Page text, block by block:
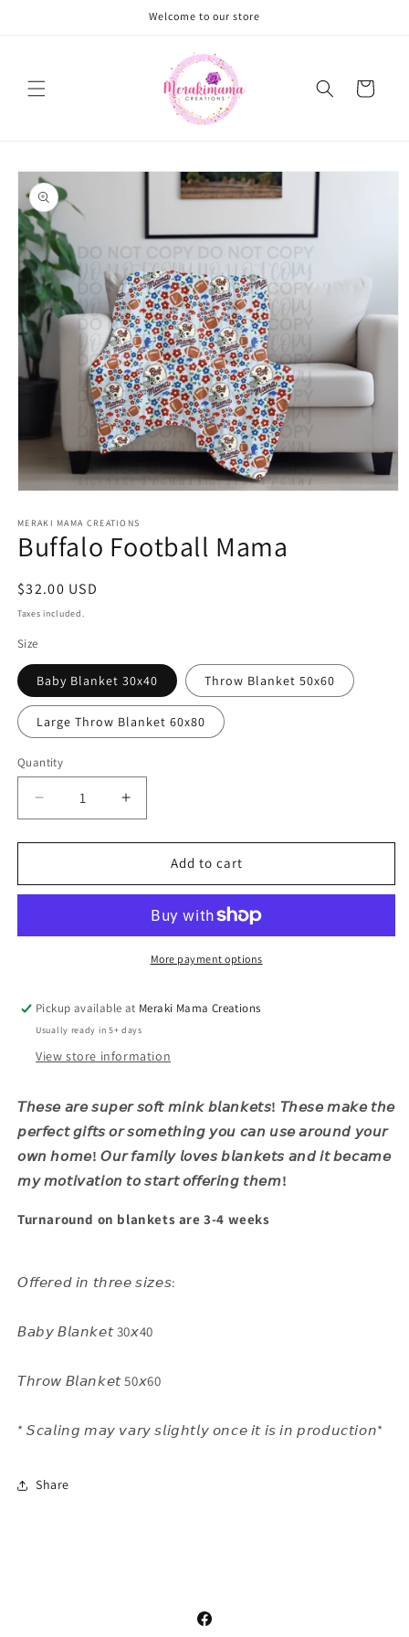
Welcome to our store
Cart
Skip to
product
information
1
in
modal
MERAKI MAMA CREATIONS
Buffalo Football Mama
Regular
price
$32.00 USD
Taxes included.
Size
Baby Blanket 30x40 Throw Blanket 50x60
Large Throw Blanket 60x80
Quantity
Decrease
quantity
for
Football
Increase
quantity
for
Buffalo
Football
Add to cart
More payment options
Pickup available at Meraki Mama Creations
Usually ready in 5+ days
View store information
𝘛𝘩𝘦𝘴𝘦 𝘢𝘳𝘦 𝘴𝘶𝘱𝘦𝘳 𝘴𝘰𝘧𝘵 𝘮𝘪𝘯𝘬 𝘣𝘭𝘢𝘯𝘬𝘦𝘵𝘴! 𝘛𝘩𝘦𝘴𝘦 𝘮𝘢𝘬𝘦 𝘵𝘩𝘦
𝘱𝘦𝘳𝘧𝘦𝘤𝘵 𝘨𝘪𝘧𝘵𝘴 𝘰𝘳 𝘴𝘰𝘮𝘦𝘵𝘩𝘪𝘯𝘨 𝘺𝘰𝘶 𝘤𝘢𝘯 𝘶𝘴𝘦 𝘢𝘳𝘰𝘶𝘯𝘥 𝘺𝘰𝘶𝘳
𝘰𝘸𝘯 𝘩𝘰𝘮𝘦! 𝘖𝘶𝘳 𝘧𝘢𝘮𝘪𝘭𝘺 𝘭𝘰𝘷𝘦𝘴 𝘣𝘭𝘢𝘯𝘬𝘦𝘵𝘴 𝘢𝘯𝘥 𝘪𝘵 𝘣𝘦𝘤𝘢𝘮𝘦
𝘮𝘺 𝘮𝘰𝘵𝘪𝘷𝘢𝘵𝘪𝘰𝘯 𝘵𝘰 𝘴𝘵𝘢𝘳𝘵 𝘰𝘧𝘧𝘦𝘳𝘪𝘯𝘨 𝘵𝘩𝘦𝘮!
Turnaround on blankets are 3-4 weeks
𝘖𝘧𝘧𝘦𝘳𝘦𝘥 𝘪𝘯 𝘵𝘩𝘳𝘦𝘦 𝘴𝘪𝘻𝘦𝘴:
𝘉𝘢𝘣𝘺 𝘉𝘭𝘢𝘯𝘬𝘦𝘵 30𝘹40
𝘛𝘩𝘳𝘰𝘸 𝘉𝘭𝘢𝘯𝘬𝘦𝘵 50𝘹60
* 𝘚𝘤𝘢𝘭𝘪𝘯𝘨 𝘮𝘢𝘺 𝘷𝘢𝘳𝘺 𝘴𝘭𝘪𝘨𝘩𝘵𝘭𝘺 𝘰𝘯𝘤𝘦 𝘪𝘵 𝘪𝘴 𝘪𝘯 𝘱𝘳𝘰𝘥𝘶𝘤𝘵𝘪𝘰𝘯*
Share
Facebook